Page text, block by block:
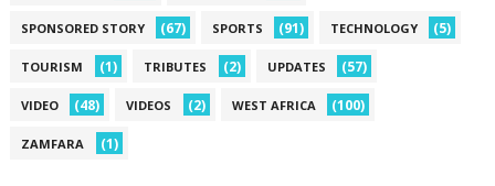
SPONSORED STORY (67) SPORTS (91) TECHNOLOGY (5)
TOURISM (1) TRIBUTES (2) UPDATES (57)
VIDEO (48) VIDEOS (2) WEST AFRICA (100)
ZAMFARA (1)